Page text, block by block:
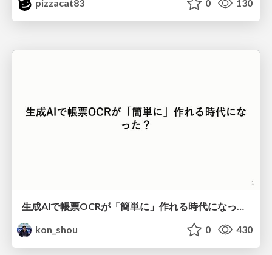
pizzacat83
0 130
kon_shou
0 430